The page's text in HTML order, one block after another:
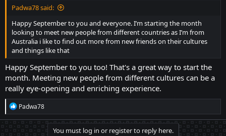
Padwa78 said:
Happy September to you and everyone. I’m starting the month
looking to meet new people from different countries as I’m from
Australia i like to find out more from new friends on their cultures
and things like that
Happy September to you too! That's a great way to start the
month. Meeting new people from different cultures can be a
really eye-opening and enriching experience.
R
e
a
Padwa78
You must log in or register to reply here.